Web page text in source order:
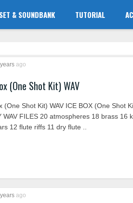
& SOUNDBANK TUTORIAL
ago
(One Shot Kit) WAV
(One Shot Kit) WAV ICE BOX (One Shot
WAV FILES 20 atmospheres 18 brass 16
12 flute riffs 11 dry flute ..
ago